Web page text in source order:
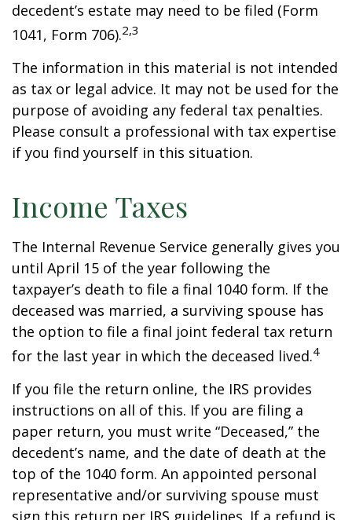
decedent’s estate may need to be filed (Form
1041, Form 706).2,3
The information in this material is not intended
as tax or legal advice. It may not be used for the
purpose of avoiding any federal tax penalties.
Please consult a professional with tax expertise
if you find yourself in this situation.
Income Taxes
The Internal Revenue Service generally gives you
until April 15 of the year following the
taxpayer’s death to file a final 1040 form. If the
deceased was married, a surviving spouse has
the option to file a final joint federal tax return
for the last year in which the deceased lived.4
If you file the return online, the IRS provides
instructions on all of this. If you are filing a
paper return, you must write “Deceased,” the
decedent’s name, and the date of death at the
top of the 1040 form. An appointed personal
representative and/or surviving spouse must
sign this return per IRS guidelines. If a refund is